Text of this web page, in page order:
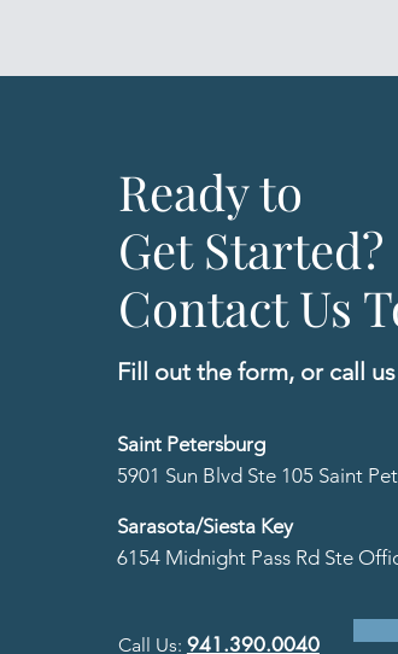
Ready to
Get Started?
Contact Us
Fill out the form, or call us
Saint Petersburg
5901 Sun Blvd Ste 105 Saint
Sarasota/Siesta Key
6154 Midnight Pass Rd Ste
Call Us: 941.390.0040